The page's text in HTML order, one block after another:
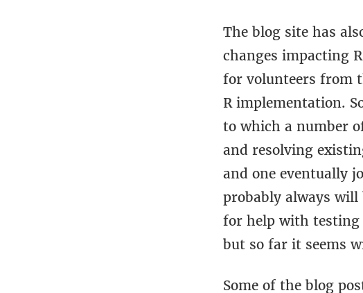
The blog site has
changes impacting
for volunteers from
R implementation.
to which a number
and resolving
and one eventually
probably always will
for help with testing
but so far it seems
Some of the blog